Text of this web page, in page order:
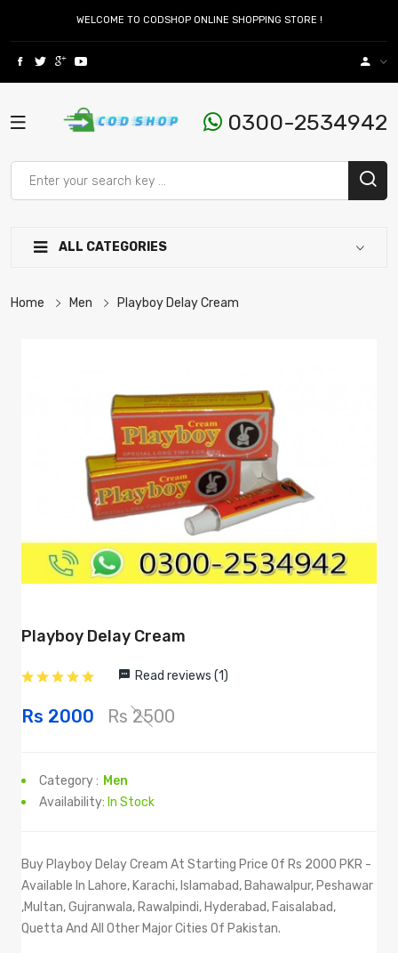
WELCOME TO CODSHOP ONLINE SHOPPING STORE !
0300-2534942
ALL CATEGORIES
Home Men Playboy Delay Cream
Playboy Delay Cream
Read reviews (1)
Rs 2000 Rs 2500
Category : Men
Availability: In Stock
Buy Playboy Delay Cream At Starting Price Of Rs 2000 PKR -
Available In Lahore, Karachi, Islamabad, Bahawalpur, Peshawar
,Multan, Gujranwala, Rawalpindi, Hyderabad, Faisalabad,
Quetta And All Other Major Cities Of Pakistan.